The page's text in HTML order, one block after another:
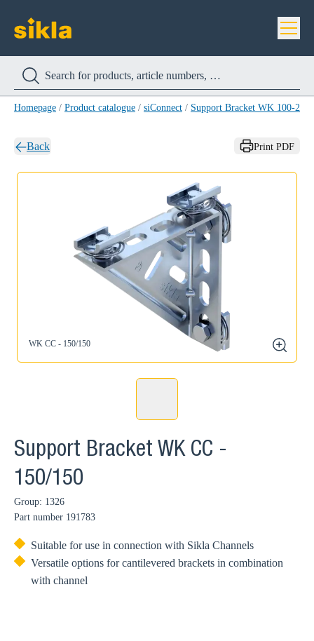
Homepage / Product catalogue / siConnect / Support Bracket WK 100-200
Back Print PDF
WK CC - 150/150
zoom
Support Bracket WK CC -
150/150
Group: 1326
Part number 191783
Suitable for use in connection with Sikla Channels
Versatile options for cantilevered brackets in combination
with channel